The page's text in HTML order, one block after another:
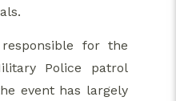
for the
Police patrol
event has largely